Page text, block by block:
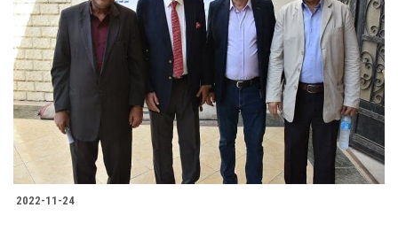
2022-11-24